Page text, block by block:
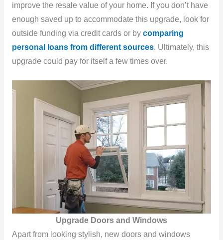
improve the resale value of your home. If you don’t have
enough saved up to accommodate this upgrade, look for
outside funding via credit cards or by comparing
personal loans from different sources. Ultimately, this
upgrade could pay for itself a few times over.
Upgrade Doors and Windows
Apart from looking stylish, new doors and windows